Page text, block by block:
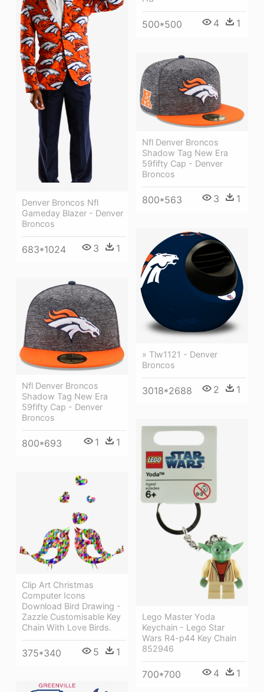
500*500 4 1
Denver Broncos Nfl
Gameday Blazer - Denver
Broncos
683*1024 3 1
Nfl Denver Broncos
Shadow Tag New Era
59fifty Cap - Denver
Broncos
800*563 3 1
» Tlw1121 - Denver
Broncos
3018*2688 2 1
Nfl Denver Broncos
Shadow Tag New Era
59fifty Cap - Denver
Broncos
800*693 1 1
Lego Master Yoda
Keychain - Lego Star
Wars R4-p44 Key Chain
852946
700*700 4 1
Clip Art Christmas
Computer Icons
Download Bird Drawing -
Zazzle Customisable Key
Chain With Love Birds.
375*340 5 1